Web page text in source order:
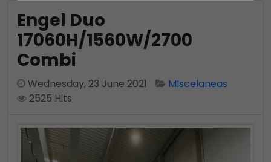
Engel Duo
17060H/1560W/2700
Combi
Wednesday, 23 June 2021
MIscelaneas
2525 Hits